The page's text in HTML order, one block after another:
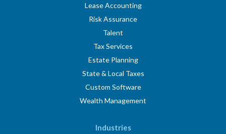
Lease Accounting
Risk Assurance
Talent
Tax Services
Estate Planning
State & Local Taxes
Custom Software
Wealth Management
Industries